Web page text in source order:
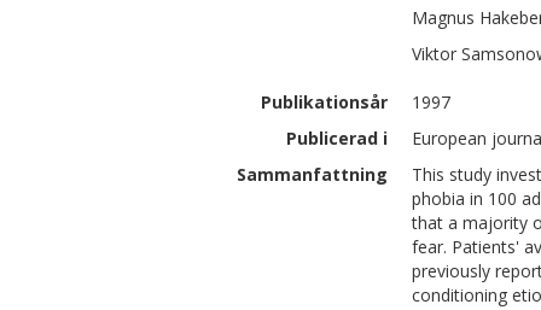
Magnus
Viktor
Publikationsår
1997
Publicerad i
European
Sammanfattning
This study
phobia in 100
that a majority
fear. Patients'
previously
conditioning